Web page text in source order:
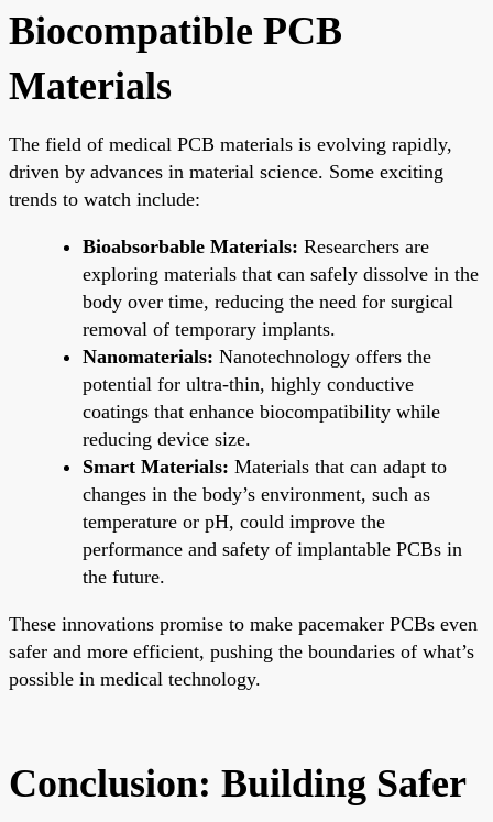
Biocompatible PCB
Materials
The field of medical PCB materials is evolving rapidly,
driven by advances in material science. Some exciting
trends to watch include:
Bioabsorbable Materials: Researchers are
exploring materials that can safely dissolve in the
body over time, reducing the need for surgical
removal of temporary implants.
Nanomaterials: Nanotechnology offers the
potential for ultra-thin, highly conductive
coatings that enhance biocompatibility while
reducing device size.
Smart Materials: Materials that can adapt to
changes in the body’s environment, such as
temperature or pH, could improve the
performance and safety of implantable PCBs in
the future.
These innovations promise to make pacemaker PCBs even
safer and more efficient, pushing the boundaries of what’s
possible in medical technology.
Conclusion: Building Safer